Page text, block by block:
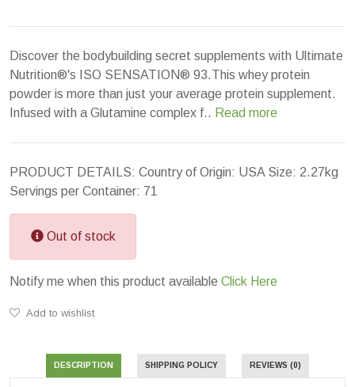
Discover the bodybuilding secret supplements with Ultimate
Nutrition®'s ISO SENSATION® 93.This whey protein
powder is more than just your average protein supplement.
Infused with a Glutamine complex f.. Read more
PRODUCT DETAILS: Country of Origin: USA Size: 2.27kg
Servings per Container: 71
Out of stock
Notify me when this product available Click Here
Add to wishlist
DESCRIPTION SHIPPING POLICY REVIEWS (0)